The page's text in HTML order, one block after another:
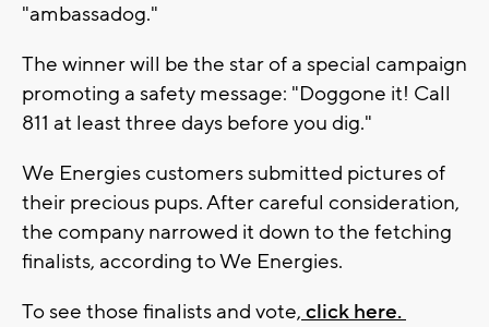
"ambassadog."
The winner will be the star of a special campaign
promoting a safety message: "Doggone it! Call
811 at least three days before you dig."
We Energies customers submitted pictures of
their precious pups. After careful consideration,
the company narrowed it down to the fetching
finalists, according to We Energies.
To see those finalists and vote, click here.